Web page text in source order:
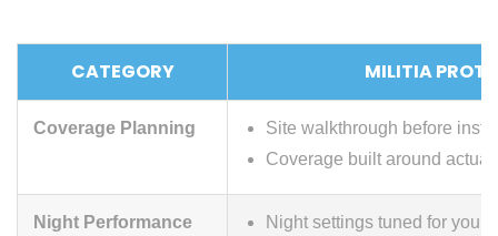
CATEGORY MILITIA
Coverage Planning
Site walkthrough before
Coverage built around actual
Night Performance
Night settings tuned for your